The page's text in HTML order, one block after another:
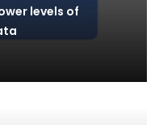
levels of